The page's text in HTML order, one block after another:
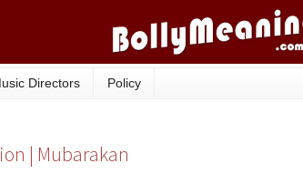
Directors Policy
| Mubarakan